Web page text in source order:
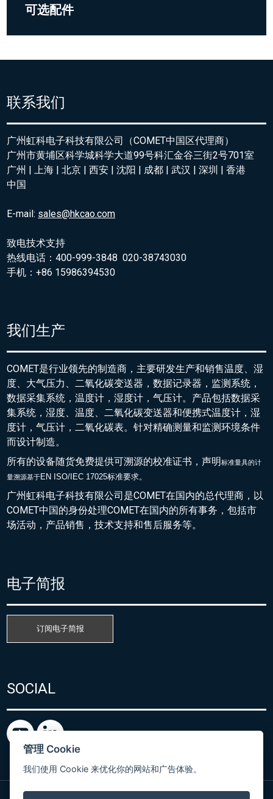
可选配件
联系我们
广州虹科电子科技有限公司（COMET中国区代理商）
广州市黄埔区科学城科学大道99号科汇金谷三街2号701室
广州 | 上海 | 北京 | 西安 | 沈阳 | 成都 | 武汉 | 深圳 | 香港
中国
E-mail: sales@hkcao.com
致电技术支持
热线电话：400-999-3848 020-38743030
手机：+86 15986394530
我们生产
COMET是行业领先的制造商，主要研发生产和销售温度、湿
度、大气压力、二氧化碳变送器，数据记录器，监测系统，
数据采集系统，温度计，湿度计，气压计。产品包括数据采
集系统，湿度、温度、二氧化碳变送器和便携式温度计，湿
度计，气压计，二氧化碳表。针对精确测量和监测环境条件
而设计制造。
所有的设备随货免费提供可溯源的校准证书，声明标准量具的计
量溯源基于EN ISO/IEC 17025标准要求。
广州虹科电子科技有限公司是COMET在国内的总代理商，以
COMET中国的身份处理COMET在国内的所有事务，包括市
场活动，产品销售，技术支持和售后服务等。
电子简报
订阅电子简报
SOCIAL
管理 Cookie
我们使用 Cookie 来优化你的网站和广告体验。